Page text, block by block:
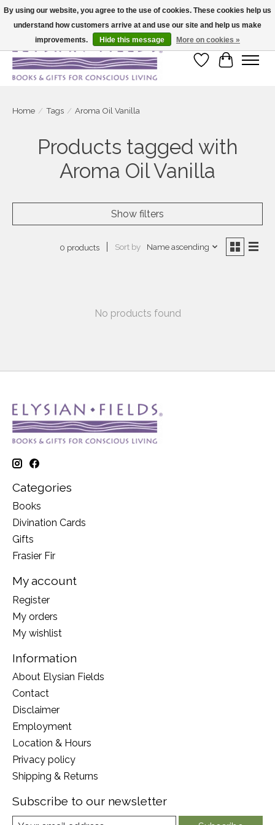
Large selection of products and fast shipping!
Wish List
Cart
Home / Tags / Aroma Oil Vanilla
Products tagged with
Aroma Oil Vanilla
Show filters
0 products Sort by Name ascending
No products found
Categories
Books
Divination Cards
Gifts
Frasier Fir
My account
Register
My orders
My wishlist
Information
About Elysian Fields
Contact
Disclaimer
Employment
Location & Hours
Privacy policy
Shipping & Returns
Subscribe to our newsletter
By using our website, you agree to the use of cookies. These cookies help us
understand how customers arrive at and use our site and help us make
improvements.
Hide this message More on cookies »